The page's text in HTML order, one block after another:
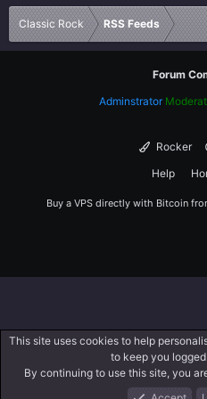
Verdana
Classic Rock RSS Feeds
Forum
Adminstrator
Rocker
Help
Buy a VPS directly with Bitcoin
This site uses cookies to help
to keep you
By continuing to use this site, you